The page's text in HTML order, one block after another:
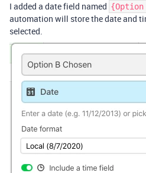
I added a date field named {Option
automation will store the date and
selected.